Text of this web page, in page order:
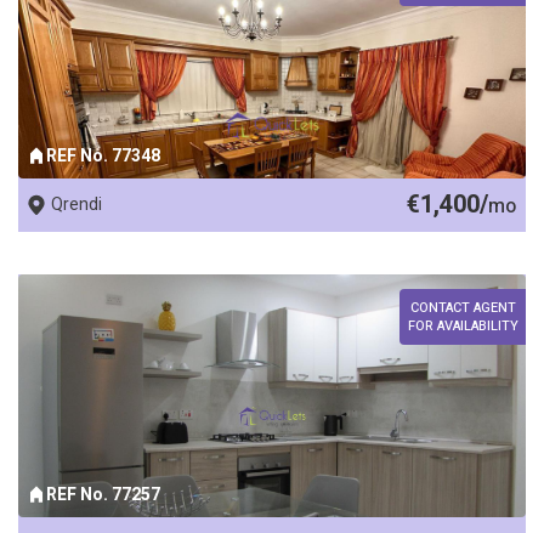
REF No. 77348
Qrendi €1,400/mo
REF No. 77257
CONTACT AGENT
FOR AVAILABILITY